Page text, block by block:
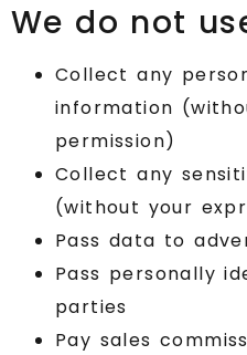
We do not
Collect any
information
permission)
Collect any
(without your
Pass data to
Pass personally
parties
Pay sales